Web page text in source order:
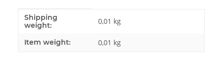
Item information
Value
Shipping
weight:
0,01 kg
Item weight: 0,01 kg